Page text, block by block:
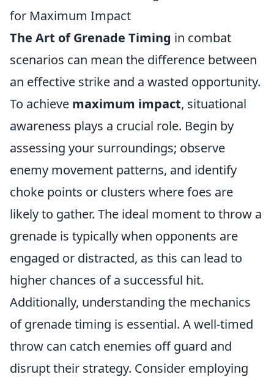
for Maximum Impact
The Art of Grenade Timing in combat
scenarios can mean the difference between
an effective strike and a wasted opportunity.
To achieve maximum impact, situational
awareness plays a crucial role. Begin by
assessing your surroundings; observe
enemy movement patterns, and identify
choke points or clusters where foes are
likely to gather. The ideal moment to throw a
grenade is typically when opponents are
engaged or distracted, as this can lead to
higher chances of a successful hit.
Additionally, understanding the mechanics
of grenade timing is essential. A well-timed
throw can catch enemies off guard and
disrupt their strategy. Consider employing